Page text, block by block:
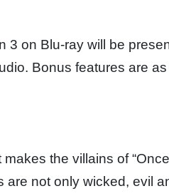
3 on Blu-ray will be
Bonus features are
the villains of
are not only wicked, evil